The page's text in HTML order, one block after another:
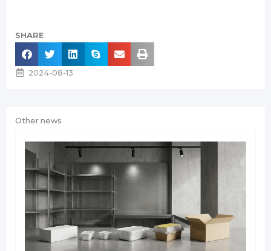
SHARE
2024-08-13
Other news